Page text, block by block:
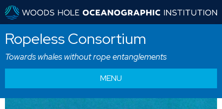
Ropeless Consortium
Towards whales without rope entanglements
MENU